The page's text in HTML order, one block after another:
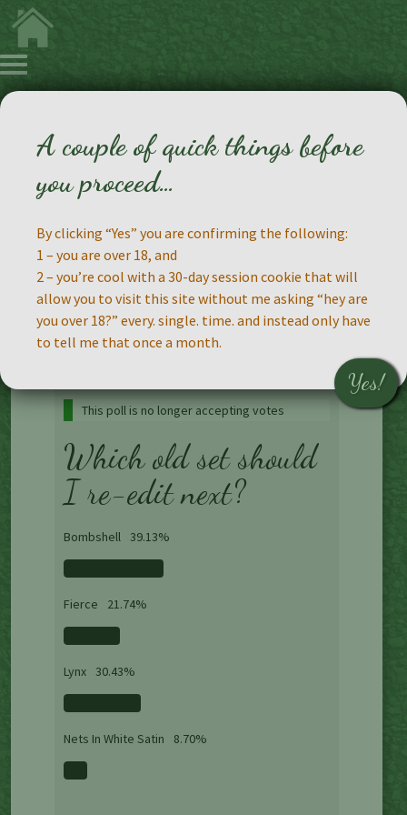
A Poll!
This poll is no longer accepting votes
Which old set should
I re-edit next?
Bombshell 39.13%
Fierce 21.74%
Lynx 30.43%
Nets In White Satin 8.70%
A couple of quick things before
you proceed…
By clicking “Yes” you are confirming the following:
1 – you are over 18, and
2 – you’re cool with a 30-day session cookie that will
allow you to visit this site without me asking “hey are
you over 18?” every. single. time. and instead only have
to tell me that once a month.
Yes!